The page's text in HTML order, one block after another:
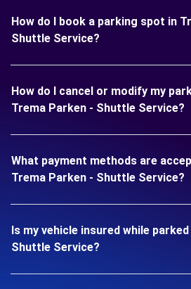
How do I book a parking spot in
Shuttle Service?
How do I cancel or modify my
Trema Parken - Shuttle Service?
What payment methods are
Trema Parken - Shuttle Service?
Is my vehicle insured while
Shuttle Service?